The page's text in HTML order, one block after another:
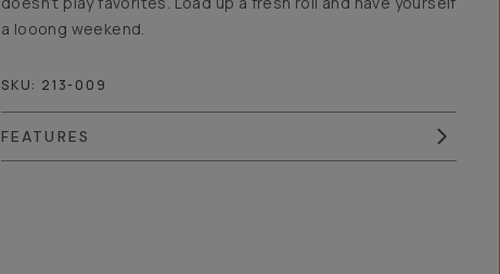
a looong weekend.
SKU: 213-009
FEATURES